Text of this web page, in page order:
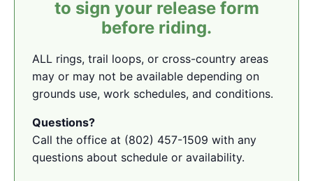
to sign your release form
before riding.
ALL rings, trail loops, or cross-country areas
may or may not be available depending on
grounds use, work schedules, and conditions.
Questions?
Call the office at (802) 457-1509 with any
questions about schedule or availability.